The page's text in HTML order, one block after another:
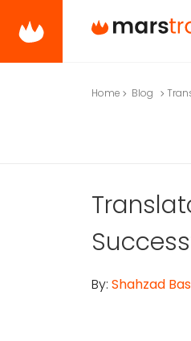
Home Blog
By: Shahzad